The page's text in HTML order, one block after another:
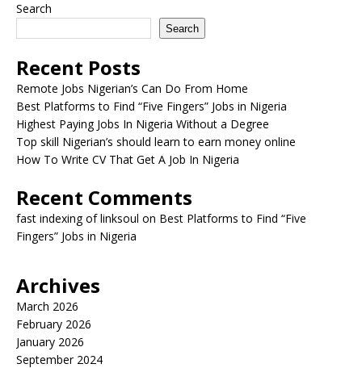
Search
Search
Recent Posts
Remote Jobs Nigerian’s Can Do From Home
Best Platforms to Find “Five Fingers” Jobs in Nigeria
Highest Paying Jobs In Nigeria Without a Degree
Top skill Nigerian’s should learn to earn money online
How To Write CV That Get A Job In Nigeria
Recent Comments
fast indexing of linksoul on Best Platforms to Find “Five
Fingers” Jobs in Nigeria
Archives
March 2026
February 2026
January 2026
September 2024